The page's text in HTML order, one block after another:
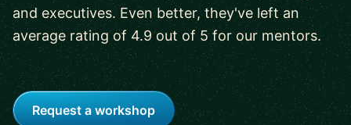
and executives. Even better, they've left an
average rating of 4.9 out of 5 for our mentors.
Request a workshop